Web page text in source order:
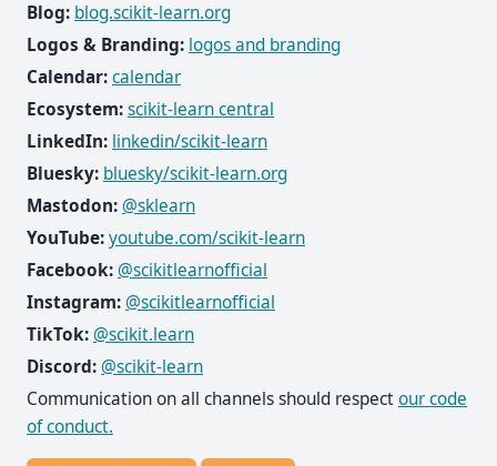
Blog: blog.scikit-learn.org
Logos & Branding: logos and branding
Calendar:calendar
Ecosystem:scikit-learn central
LinkedIn: linkedin/scikit-learn
Bluesky: bluesky/scikit-learn.org
Mastodon: @sklearn
YouTube:youtube.com/scikit-learn
Facebook: @scikitlearnofficial
Instagram: @scikitlearnofficial
TikTok: @scikit.learn
Discord: @scikit-learn
Communication on all channels should respectour code
of conduct.